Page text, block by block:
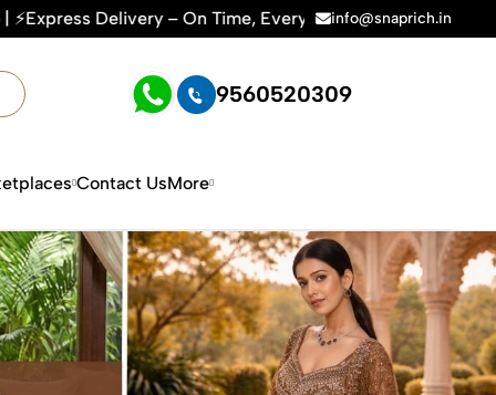
On Time, Every Time | 🛍️For Amazon, Flipkart & All E-
info@snaprich.in
9560520309
Contact UsMore